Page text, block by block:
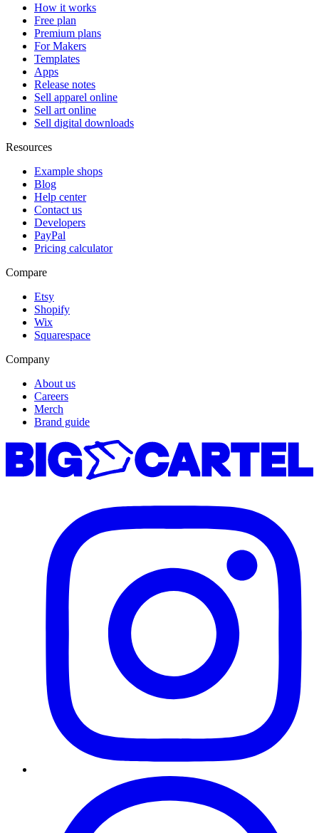
How it works
Free plan
Premium plans
For Makers
Templates
Apps
Release notes
Sell apparel online
Sell art online
Sell digital downloads
Resources
Example shops
Blog
Help center
Contact us
Developers
PayPal
Pricing calculator
Compare
Etsy
Shopify
Wix
Squarespace
Company
About us
Careers
Merch
Brand guide